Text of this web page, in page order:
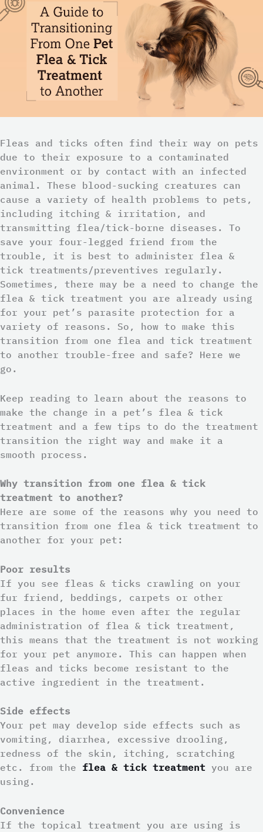
Fleas and ticks often find their way on pets
due to their exposure to a contaminated
environment or by contact with an infected
animal. These blood-sucking creatures can
cause a variety of health problems to pets,
including itching & irritation, and
transmitting flea/tick-borne diseases. To
save your four-legged friend from the
trouble, it is best to administer flea &
tick treatments/preventives regularly.
Sometimes, there may be a need to change the
flea & tick treatment you are already using
for your pet’s parasite protection for a
variety of reasons. So, how to make this
transition from one flea and tick treatment
to another trouble-free and safe? Here we
go.
Keep reading to learn about the reasons to
make the change in a pet’s flea & tick
treatment and a few tips to do the treatment
transition the right way and make it a
smooth process.
Why transition from one flea & tick
treatment to another?
Here are some of the reasons why you need to
transition from one flea & tick treatment to
another for your pet:
Poor results
If you see fleas & ticks crawling on your
fur friend, beddings, carpets or other
places in the home even after the regular
administration of flea & tick treatment,
this means that the treatment is not working
for your pet anymore. This can happen when
fleas and ticks become resistant to the
active ingredient in the treatment.
Side effects
Your pet may develop side effects such as
vomiting, diarrhea, excessive drooling,
redness of the skin, itching, scratching
etc. from the flea & tick treatment you are
using.
Convenience
If the topical treatment you are using is